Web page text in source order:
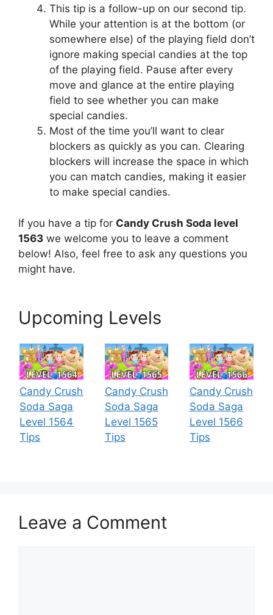
This tip is a follow-up on our second tip.
While your attention is at the bottom (or
somewhere else) of the playing field don’t
ignore making special candies at the top
of the playing field. Pause after every
move and glance at the entire playing
field to see whether you can make
special candies.
Most of the time you’ll want to clear
blockers as quickly as you can. Clearing
blockers will increase the space in which
you can match candies, making it easier
to make special candies.
If you have a tip for Candy Crush Soda level
1563 we welcome you to leave a comment
below! Also, feel free to ask any questions you
might have.
Upcoming Levels
Candy Crush
Soda Saga
Level 1564
Tips
Candy Crush
Soda Saga
Level 1565
Tips
Candy Crush
Soda Saga
Level 1566
Tips
Leave a Comment